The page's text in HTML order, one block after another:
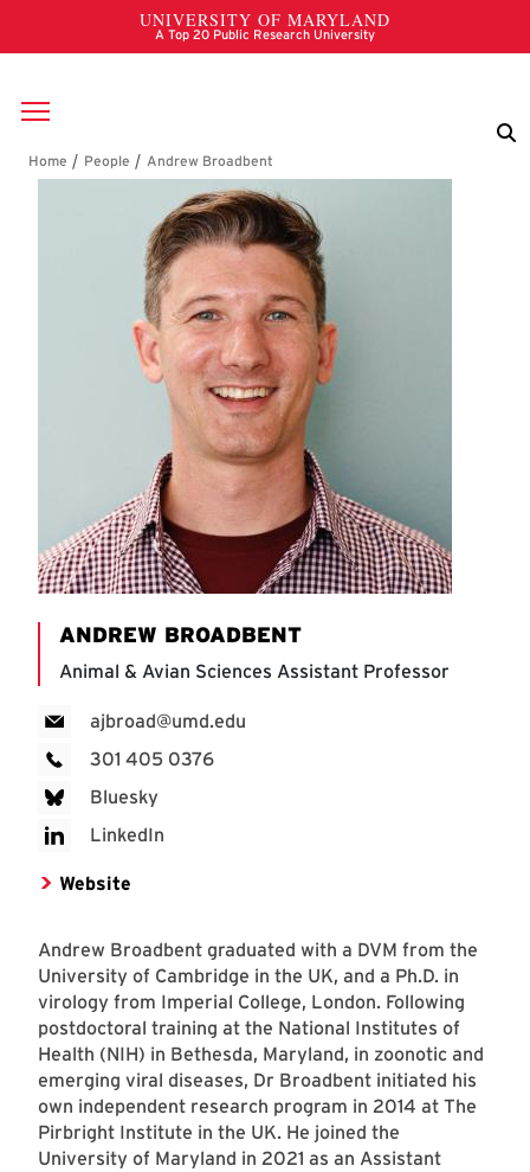
Skip to main content
Breadcrumb
Andrew Broadbent
ANDREW BROADBENT
Animal & Avian Sciences Assistant Professor
ajbroad@umd.edu
301 405 0376
Bluesky
LinkedIn
Website
Andrew Broadbent graduated with a DVM from the
University of Cambridge in the UK, and a Ph.D. in
virology from Imperial College, London. Following
postdoctoral training at the National Institutes of
Health (NIH) in Bethesda, Maryland, in zoonotic and
emerging viral diseases, Dr Broadbent initiated his
own independent research program in 2014 at The
Pirbright Institute in the UK. He joined the
University of Maryland in 2021 as an Assistant